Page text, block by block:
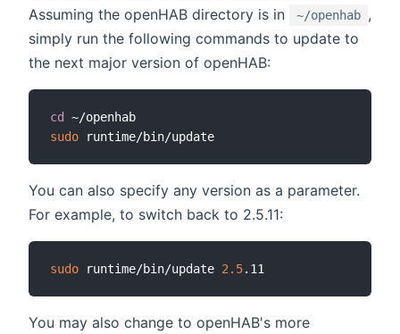
Assuming the openHAB directory is in
~/openhab ,
simply run the following commands to update to
the next major version of openHAB:
cd
sudo
You can also specify any version as a parameter.
For example, to switch back to 2.5.11:
sudo runtime/bin/update 2.5
You may also change to openHAB's more